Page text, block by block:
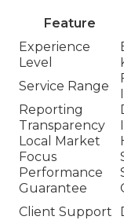
Feature
Experience
Level
Service Range
Reporting
Transparency
Local Market
Focus
Performance
Guarantee
Client Support